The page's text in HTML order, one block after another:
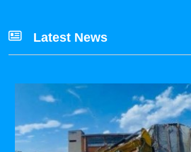
Latest News